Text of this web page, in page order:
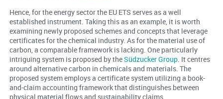
Hence, for the energy sector the EU ETS serves as a well
established instrument. Taking this as an example, it is worth
examining newly proposed schemes and concepts that leverage
certificates for the chemical industry. As for the material use of
carbon, a comparable framework is lacking. One particularly
intriguing system is proposed by theSüdzucker Group. It centres
around alternative carbon in chemicals and materials. The
proposed system employs a certificate system utilizing a book-
and-claim accounting framework that distinguishes between
physical material flows and sustainability claims.